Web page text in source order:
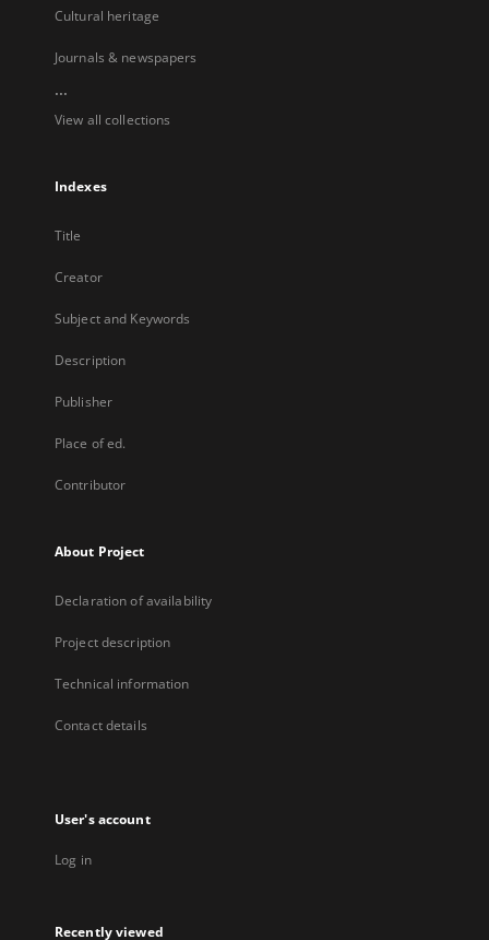
Cultural heritage
Journals & newspapers
...
View all collections
Indexes
Title
Creator
Subject and Keywords
Description
Publisher
Place of ed.
Contributor
About Project
Declaration of availability
Project description
Technical information
Contact details
User's account
Log in
Recently viewed